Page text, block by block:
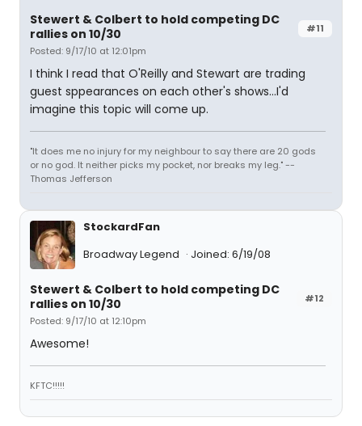
#11
Stewert & Colbert to hold competing DC
rallies on 10/30
Posted: 9/17/10 at 12:01pm
I think I read that O'Reilly and Stewart are trading
guest sppearances on each other's shows...I'd
imagine this topic will come up.
"It does me no injury for my neighbour to say there are 20 gods
or no god. It neither picks my pocket, nor breaks my leg." --
Thomas Jefferson
StockardFan
Broadway Legend
Joined: 6/19/08
#12
Stewert & Colbert to hold competing DC
rallies on 10/30
Posted: 9/17/10 at 12:10pm
Awesome!
KFTC!!!!!